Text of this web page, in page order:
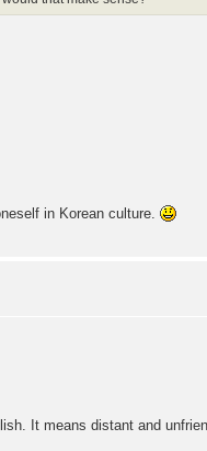
in Korean culture.
It means distant and